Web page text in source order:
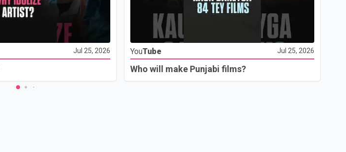
Jul 25, 2026 YouTube Jul 25, 2026
Who will make Punjabi films?